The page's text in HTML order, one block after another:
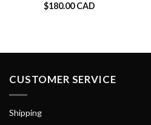
$180.00 CAD
CUSTOMER SERVICE
Shipping